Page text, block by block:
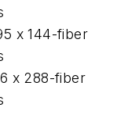
x 144-fiber
x 288-fiber